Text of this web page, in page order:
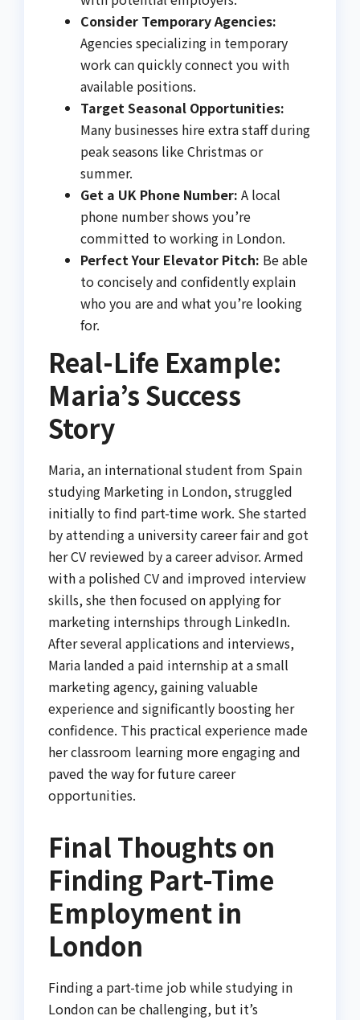
Consider Temporary Agencies:
Agencies specializing in temporary
work can quickly connect you with
available positions.
Target Seasonal Opportunities:
Many businesses hire extra staff during
peak seasons like Christmas or
summer.
Get a UK Phone Number: A local
phone number shows you’re
committed to working in London.
Perfect Your Elevator Pitch: Be able
to concisely and confidently explain
who you are and what you’re looking
for.
Real-Life Example:
Maria’s Success
Story
Maria, an international student from Spain
studying Marketing in London, struggled
initially to find part-time work. She started
by attending a university career fair and got
her CV reviewed by a career advisor. Armed
with a polished CV and improved interview
skills, she then focused on applying for
marketing internships through LinkedIn.
After several applications and interviews,
Maria landed a paid internship at a small
marketing agency, gaining valuable
experience and significantly boosting her
confidence. This practical experience made
her classroom learning more engaging and
paved the way for future career
opportunities.
Final Thoughts on
Finding Part-Time
Employment in
London
Finding a part-time job while studying in
London can be challenging, but it’s